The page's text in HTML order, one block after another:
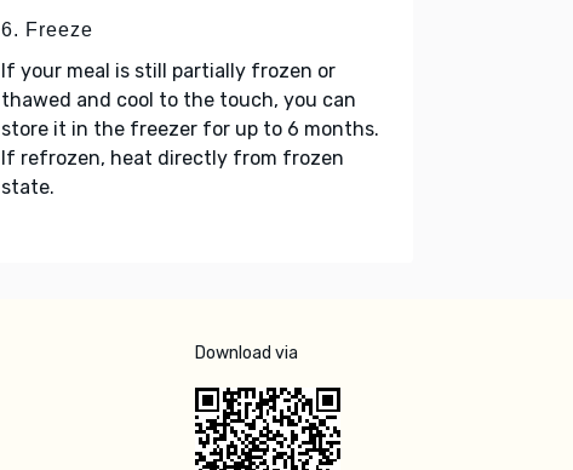
6. Freeze
If your meal is still partially frozen or
thawed and cool to the touch, you can
store it in the freezer for up to 6 months.
If refrozen, heat directly from frozen
state.
Download via